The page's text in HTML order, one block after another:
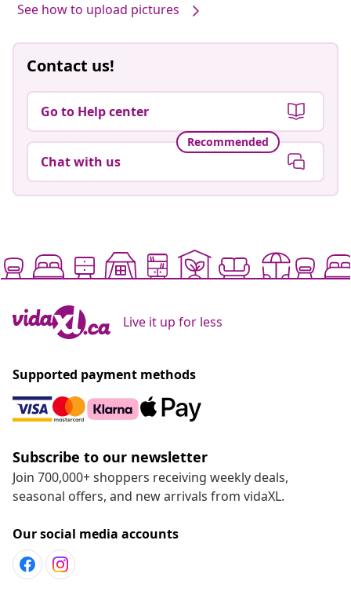
See how to upload pictures
Contact us!
Go to Help center
Recommended
Chat with us
Live it up for less
Supported payment methods
Subscribe to our newsletter
Join 700,000+ shoppers receiving weekly deals,
seasonal offers, and new arrivals from vidaXL.
Our social media accounts